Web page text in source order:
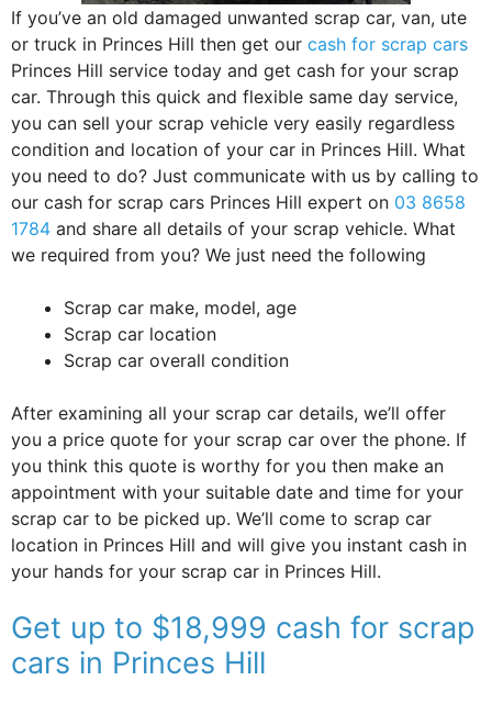
If you’ve an old damaged unwanted scrap car, van, ute
or truck in Princes Hill then get our cash for scrap cars
Princes Hill service today and get cash for your scrap
car. Through this quick and flexible same day service,
you can sell your scrap vehicle very easily regardless
condition and location of your car in Princes Hill. What
you need to do? Just communicate with us by calling to
our cash for scrap cars Princes Hill expert on 03 8658
1784 and share all details of your scrap vehicle. What
we required from you? We just need the following
Scrap car make, model, age
Scrap car location
Scrap car overall condition
After examining all your scrap car details, we’ll offer
you a price quote for your scrap car over the phone. If
you think this quote is worthy for you then make an
appointment with your suitable date and time for your
scrap car to be picked up. We’ll come to scrap car
location in Princes Hill and will give you instant cash in
your hands for your scrap car in Princes Hill.
Get up to $18,999 cash for scrap
cars in Princes Hill